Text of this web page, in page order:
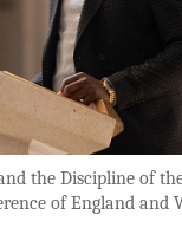
the Discipline of
of England and